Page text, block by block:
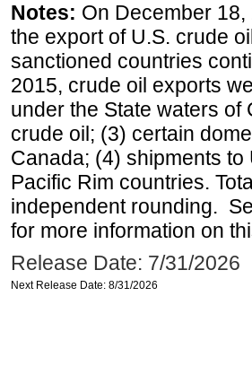
Notes: On December
the export of U.S. crude
sanctioned countries
2015, crude oil exports
under the State waters of
crude oil; (3) certain
Canada; (4) shipments
Pacific Rim countries.
independent rounding.
for more information on
Release Date: 7/31/2026
Next Release Date: 8/31/2026